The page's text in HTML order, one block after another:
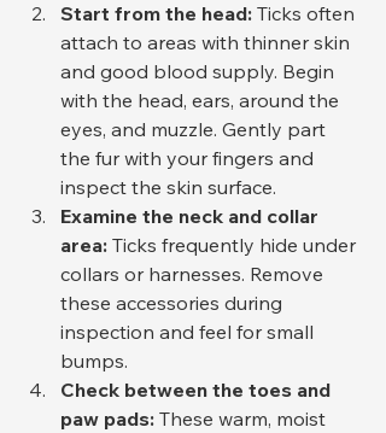
Start from the head: Ticks often
attach to areas with thinner skin
and good blood supply. Begin
with the head, ears, around the
eyes, and muzzle. Gently part
the fur with your fingers and
inspect the skin surface.
Examine the neck and collar
area: Ticks frequently hide under
collars or harnesses. Remove
these accessories during
inspection and feel for small
bumps.
Check between the toes and
paw pads: These warm, moist